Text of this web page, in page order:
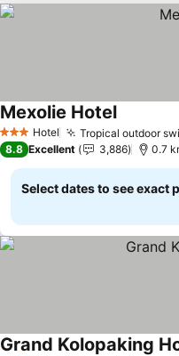
3 StarsHotel Tropical outdoor
Mexolie Hotel
8.8 Excellent 3,886 0.7
Select dates to see exact
Grand Kolopaking